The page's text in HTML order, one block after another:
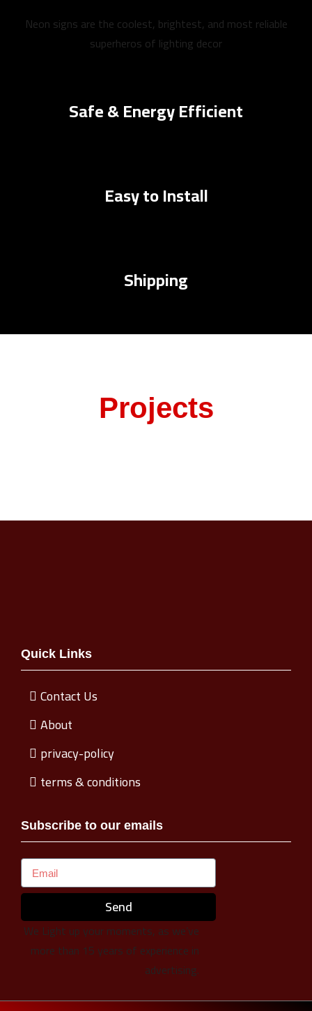
Neon signs are the coolest, brightest, and most reliable
superheros of lighting decor
Safe & Energy Efficient
Easy to Install
Shipping
Projects
Quick Links
Contact Us
About
privacy-policy
terms & conditions
Subscribe to our emails
Send
We Light up your moments, as we’ve
more than 15 years of experience in
advertising.